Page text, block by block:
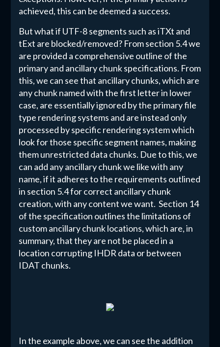
achieved, this can be deemed a success.
But what if UTF-8 segments such as iTXt and
tExt are blocked/removed? From section 5.4 we
are provided a comprehensive outline of the
primary and ancillary chunk specifications. From
this, we can see that ancillary chunks, which are
any chunk named with the first letter in lower
case, are essentially ignored by the primary file
type rendering systems and are instead only
processed by specific rendering system which
look for those specific segment names, making
them unrestricted data chunks. Due to this, we
can add any ancillary chunk we like with any
name, if it adheres to the requirements outlined
in section 5.4 for correct ancillary chunk
creation, with any content we want. Section 14
of the specification outlines the limitations of
custom ancillary chunk locations, which are, in
summary, that they are not be placed in a
location corrupting IHDR data or between
IDAT chunks.
In the example above, we can see the addition